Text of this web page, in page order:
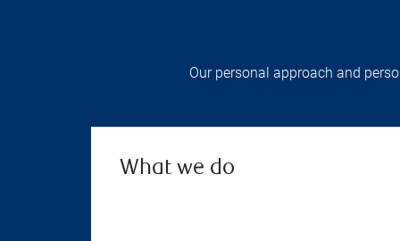
Our personal approach and
What we do